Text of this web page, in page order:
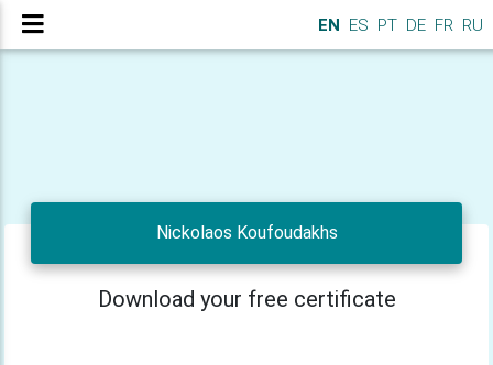
EN ES PT DE FR RU
Nickolaos Koufoudakhs
Download your free certificate